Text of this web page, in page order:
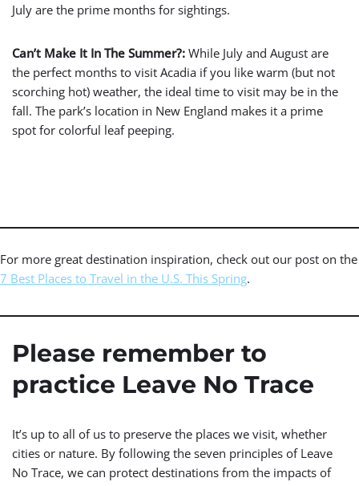
July are the prime months for sightings.
Can’t Make It In The Summer?: While July and August are
the perfect months to visit Acadia if you like warm (but not
scorching hot) weather, the ideal time to visit may be in the
fall. The park’s location in New England makes it a prime
spot for colorful leaf peeping.
For more great destination inspiration, check out our post on the
7 Best Places to Travel in the U.S. This Spring.
Please remember to
practice Leave No Trace
It’s up to all of us to preserve the places we visit, whether
cities or nature. By following the seven principles of Leave
No Trace, we can protect destinations from the impacts of